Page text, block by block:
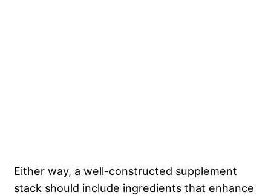
Either way, a well-constructed supplement
stack should include ingredients that enhance